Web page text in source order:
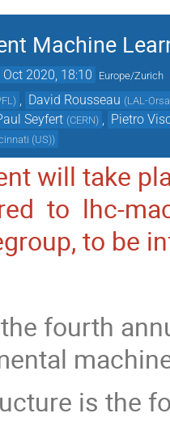
Machine
Oct 2020, 18:10 Europe/Zurich
) David Rousseau (LAL-
Seyfert (CERN)
Pietro
(US))
will take
to lhc-
, to be
fourth
is the